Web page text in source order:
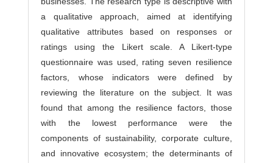
a qualitative approach, aimed at identifying
qualitative attributes based on responses or
ratings using the Likert scale. A Likert-type
questionnaire was used, rating seven resilience
factors, whose indicators were defined by
reviewing the literature on the subject. It was
found that among the resilience factors, those
with the lowest performance were the
components of sustainability, corporate culture,
and innovative ecosystem; the determinants of